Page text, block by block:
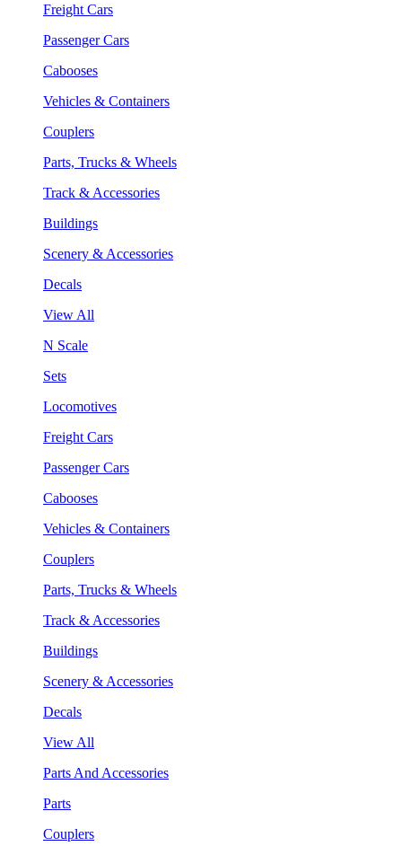
Freight Cars
Passenger Cars
Cabooses
Vehicles & Containers
Couplers
Parts, Trucks & Wheels
Track & Accessories
Buildings
Scenery & Accessories
Decals
View All
N Scale
Sets
Locomotives
Freight Cars
Passenger Cars
Cabooses
Vehicles & Containers
Couplers
Parts, Trucks & Wheels
Track & Accessories
Buildings
Scenery & Accessories
Decals
View All
Parts And Accessories
Parts
Couplers